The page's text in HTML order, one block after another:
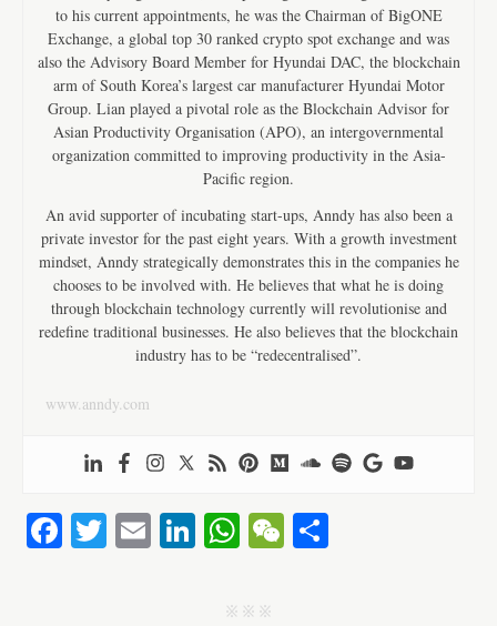
to his current appointments, he was the Chairman of BigONE
Exchange, a global top 30 ranked crypto spot exchange and was
also the Advisory Board Member for Hyundai DAC, the blockchain
arm of South Korea’s largest car manufacturer Hyundai Motor
Group. Lian played a pivotal role as the Blockchain Advisor for
Asian Productivity Organisation (APO), an intergovernmental
organization committed to improving productivity in the Asia-
Pacific region.
An avid supporter of incubating start-ups, Anndy has also been a
private investor for the past eight years. With a growth investment
mindset, Anndy strategically demonstrates this in the companies he
chooses to be involved with. He believes that what he is doing
through blockchain technology currently will revolutionise and
redefine traditional businesses. He also believes that the blockchain
industry has to be “redecentralised”.
www.anndy.com
Fa
ce
T
wi
E
m
Li
nk
ed
W
ha
ts
W
e
j j j